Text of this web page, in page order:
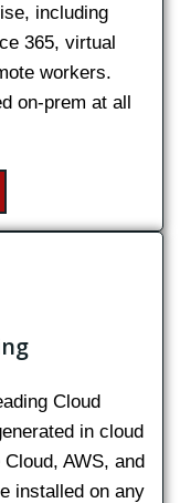
including
365, virtual
workers.
on-prem at all
Cloud
in cloud
AWS, and
installed on any